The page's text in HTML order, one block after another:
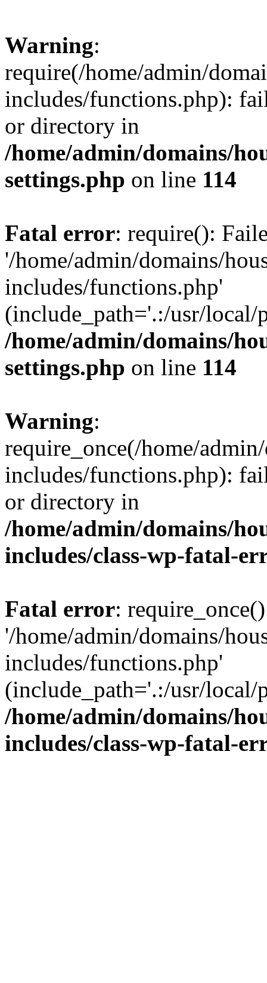
Warning:
require(/home/admin/
includes/functions.php):
or directory in
/home/admin/domains/
settings.php on line 114
Fatal error: require():
'/home/admin/domains/
includes/functions.php'
(include_path='.:/usr/
/home/admin/domains/
settings.php on line 114
Warning:
require_once(/home/
includes/functions.php):
or directory in
/home/admin/domains/
includes/class-wp-fatal-
Fatal error:
'/home/admin/domains/
includes/functions.php'
(include_path='.:/usr/
/home/admin/domains/
includes/class-wp-fatal-